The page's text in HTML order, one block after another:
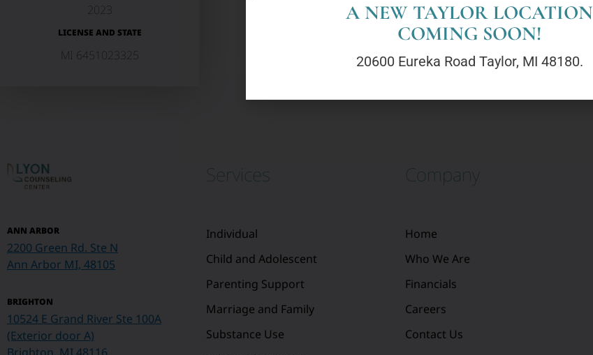
2023
LICENSE AND STATE
MI 6451023325
ANN ARBOR
2200 Green Rd. Ste N
Ann Arbor MI, 48105
BRIGHTON
10524 E Grand River Ste 100A
(Exterior door A)
Services
Individual
Child and Adolescent
Parenting Support
Marriage and Family
Substance Use
Company
Home
Who We Are
Financials
Careers
Contact Us
A NEW TAYLOR LOCATION
COMING SOON!
20600 Eureka Road Taylor, MI 48180.